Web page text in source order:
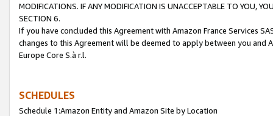
MODIFICATIONS. IF ANY MODIFICATION IS UNACCEPTABLE TO YOU,
SECTION 6.
If you have concluded this Agreement with Amazon France Services
changes to this Agreement will be deemed to apply between you and
Europe Core S.à r.l.
SCHEDULES
Schedule 1:Amazon Entity and Amazon Site by Location